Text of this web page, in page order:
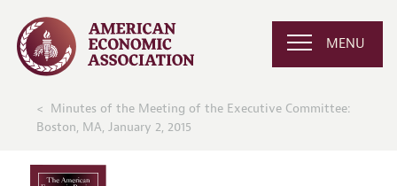
MENU
Minutes of the Meeting of the Executive Committee:
Boston, MA, January 2, 2015